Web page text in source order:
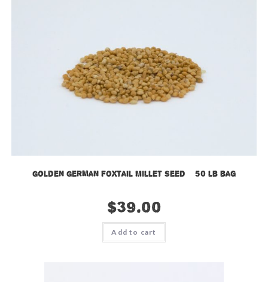
Golden German Foxtail Millet Seed – 50 lb bag
$39.00
Add to cart